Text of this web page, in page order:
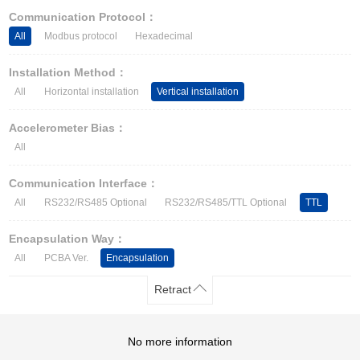
Communication Protocol：
All Modbus protocol Hexadecimal
Installation Method：
All Horizontal installation Vertical installation
Accelerometer Bias：
All
Communication Interface：
All RS232/RS485 Optional RS232/RS485/TTL Optional TTL
Encapsulation Way：
All PCBA Ver. Encapsulation
Retract
No more information